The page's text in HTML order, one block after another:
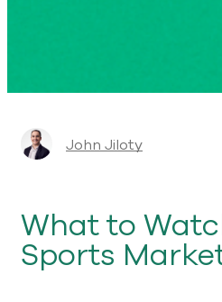
John Jiloty
What to
Sports